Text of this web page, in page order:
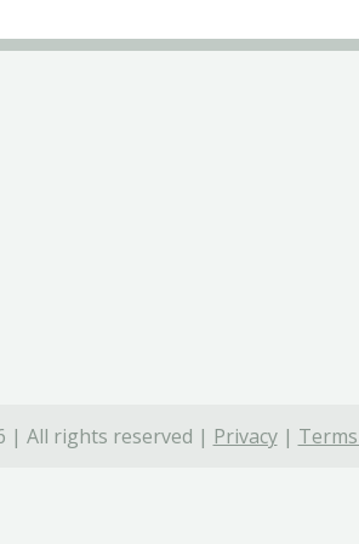
| All rights reserved | Privacy|